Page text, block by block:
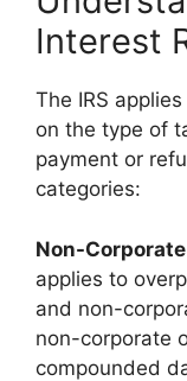
Interest
The IRS
on the type of
payment or
categories:
Non-
applies to
and non-
non-corporate
compounded